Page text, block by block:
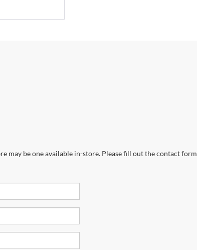
may be one available in-store. Please fill out the contact form